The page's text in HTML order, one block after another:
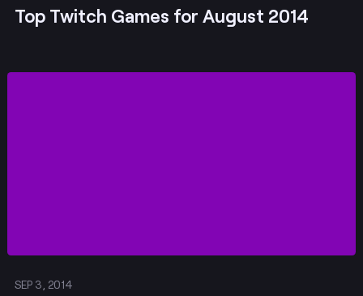
Top Twitch Games for August 2014
SEP 3, 2014